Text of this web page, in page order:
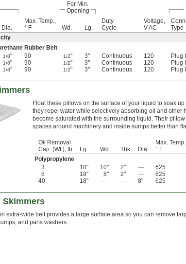
For Min.
Opening
Dia.
Max. Temp.,
° F
Wd. Lg.
Duty
Cycle
Voltage,
V AC
Type
Rubber Belt
1/8" 90 1/2" 3" Continuous 120 Plug
1/8" 90 1/2" 3" Continuous 120 Plug
1/8" 90 1/2" 3" Continuous 120 Plug
Float these pillows on the surface of your liquid to soak
they repel water while selectively absorbing oil and other
become saturated with the surrounding liquid. Their
spaces around machinery and inside sumps better than
Oil Removal
Cap. (Wt.), lb.
Lg. Wd. Thk. Dia.
Max.
° F
Polypropylene
3
10" 10" 2" — 625
8
18" 8" 2" — 625
40
18" — — 8" 625
Skimmers
extra-wide belt provides a large surface area so you can remove
and parts washers.